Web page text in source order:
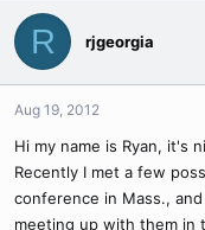
R rjgeorgia
Aug 19, 2012
Hi my name is Ryan, it's
Recently I met a few
conference in Mass.,
meeting up with them in